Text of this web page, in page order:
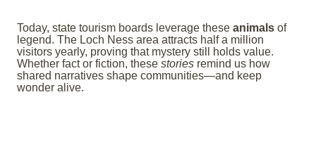
Today, state tourism boards leverage these animals of
legend. The Loch Ness area attracts half a million
visitors yearly, proving that mystery still holds value.
Whether fact or fiction, these stories remind us how
shared narratives shape communities—and keep
wonder alive.